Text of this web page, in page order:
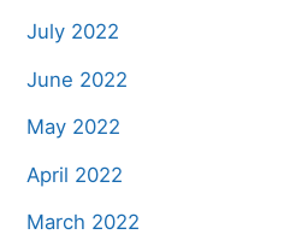
July 2022
June 2022
May 2022
April 2022
March 2022